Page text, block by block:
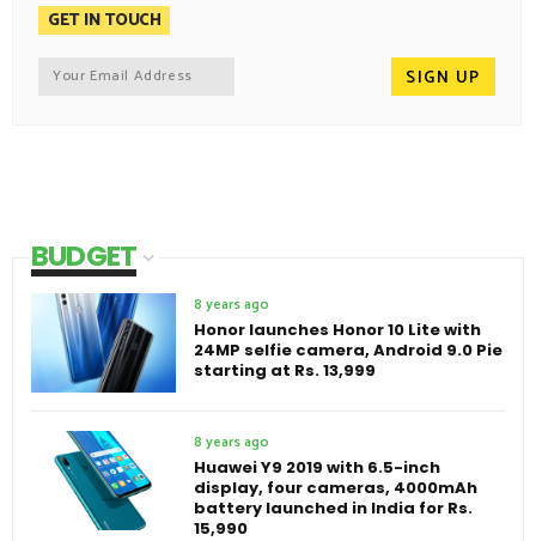
GET IN TOUCH
BUDGET
8 years ago
Honor launches Honor 10 Lite with
24MP selfie camera, Android 9.0 Pie
starting at Rs. 13,999
8 years ago
Huawei Y9 2019 with 6.5-inch
display, four cameras, 4000mAh
battery launched in India for Rs.
15,990